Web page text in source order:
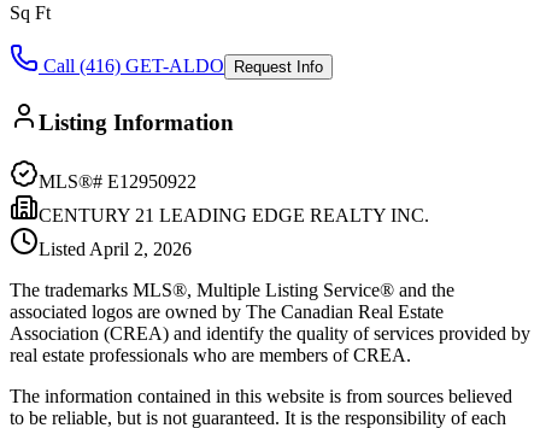
Sq Ft
Call (416) GET-ALDO Request Info
Listing Information
MLS®# E12950922
CENTURY 21 LEADING EDGE REALTY INC.
Listed April 2, 2026
The trademarks MLS®, Multiple Listing Service® and the
associated logos are owned by The Canadian Real Estate
Association (CREA) and identify the quality of services provided by
real estate professionals who are members of CREA.
The information contained in this website is from sources believed
to be reliable, but is not guaranteed. It is the responsibility of each